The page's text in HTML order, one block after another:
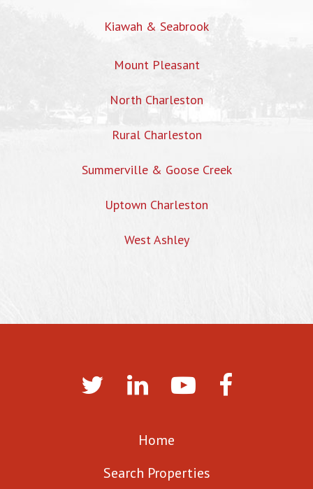
Kiawah & Seabrook
Mount Pleasant
North Charleston
Rural Charleston
Summerville & Goose Creek
Uptown Charleston
West Ashley
Home
Search Properties